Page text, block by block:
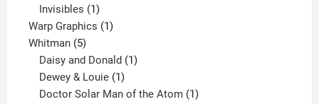
Invisibles 1
product
Warp Graphics 11
Whitman 55
products
Daisy and Donald 1
Dewey & Louie 1
product
Doctor Solar Man of the Atom 1